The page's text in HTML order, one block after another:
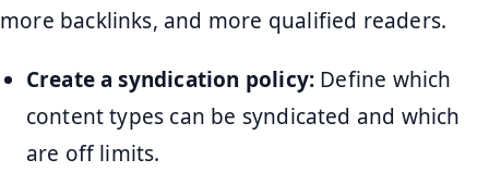
more backlinks, and more qualified readers.
Create a syndication policy: Define which
content types can be syndicated and which
are off limits.